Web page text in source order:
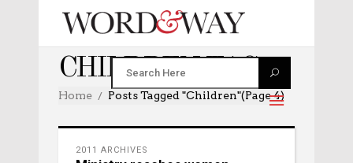
CHILDREN TAG
Home Posts Tagged "children"(Page 4)
2011 ARCHIVES